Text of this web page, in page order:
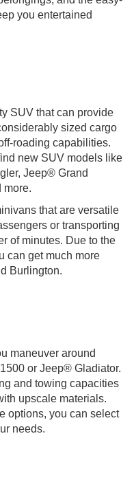
you entertained
SUV that can provide
sized cargo
roading capabilities.
new SUV models like
Jeep® Grand
more.
that are versatile
or transporting
of minutes. Due to the
can get much more
Burlington.
maneuver around
or Jeep® Gladiator.
and towing capacities
upscale materials.
options, you can select
needs.